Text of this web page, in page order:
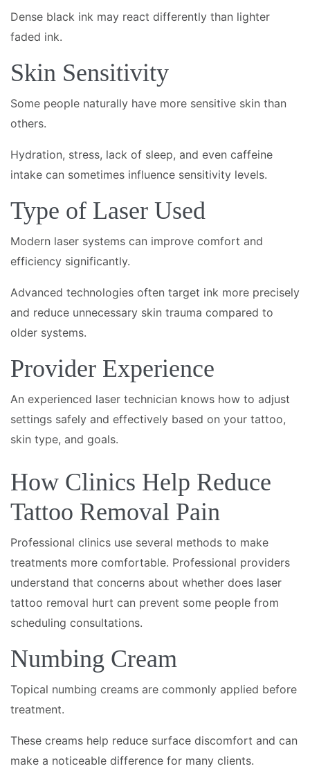
Dense black ink may react differently than lighter
faded ink.
Skin Sensitivity
Some people naturally have more sensitive skin than
others.
Hydration, stress, lack of sleep, and even caffeine
intake can sometimes influence sensitivity levels.
Type of Laser Used
Modern laser systems can improve comfort and
efficiency significantly.
Advanced technologies often target ink more precisely
and reduce unnecessary skin trauma compared to
older systems.
Provider Experience
An experienced laser technician knows how to adjust
settings safely and effectively based on your tattoo,
skin type, and goals.
How Clinics Help Reduce
Tattoo Removal Pain
Professional clinics use several methods to make
treatments more comfortable. Professional providers
understand that concerns about whether does laser
tattoo removal hurt can prevent some people from
scheduling consultations.
Numbing Cream
Topical numbing creams are commonly applied before
treatment.
These creams help reduce surface discomfort and can
make a noticeable difference for many clients.